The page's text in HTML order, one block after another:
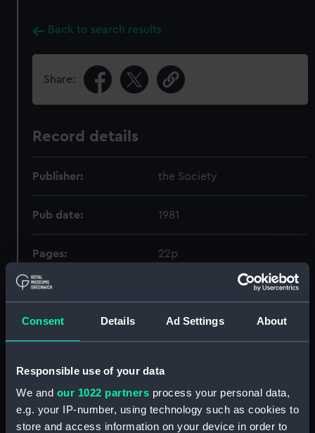
Consent Details Ad Settings About
Responsible use of your data
We and our 1022 partners process your personal data,
e.g. your IP-number, using technology such as cookies to
store and access information on your device in order to
Back to search results
Share:
Record details
Publisher: the Society
Pub date: 1981
Pages: 22p
Holdings
Order 651.5.011.56